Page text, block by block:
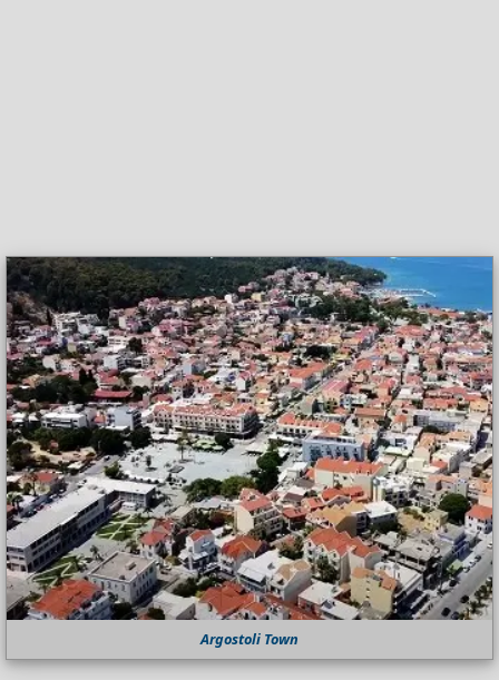
Argostoli Town